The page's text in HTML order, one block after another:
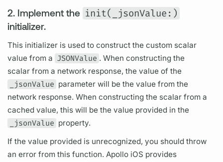
2. Implement the init(_jsonValue:)
initializer.
This initializer is used to construct the custom scalar
value from a JSONValue . When constructing the
scalar from a network response, the value of the
_jsonValue parameter will be the value from the
network response. When constructing the scalar from a
cached value, this will be the value provided in the
_jsonValue property.
If the value provided is unrecognized, you should throw
an error from this function.Apollo iOS provides